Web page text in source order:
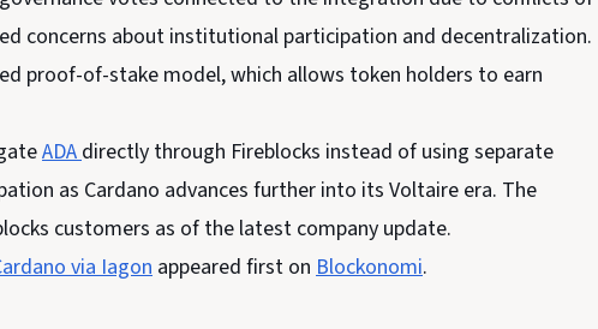
concerns about institutional participation and decentralization.
proof-of-stake model, which allows token holders to earn
ADAdirectly through Fireblocks instead of using separate
as Cardano advances further into its Voltaire era. The
customers as of the latest company update.
via Iagonappeared first on Blockonomi.